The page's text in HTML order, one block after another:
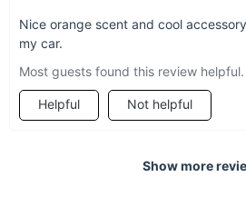
Nice orange scent and cool
my car.
Most guests found this review
Helpful Not helpful
Show more